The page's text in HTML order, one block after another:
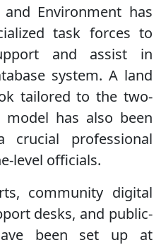
Environment has
task forces to
and assist in
system. A land
tailored to the two-
has also been
crucial professional
level officials.
community digital
desks, and public-
been set up at